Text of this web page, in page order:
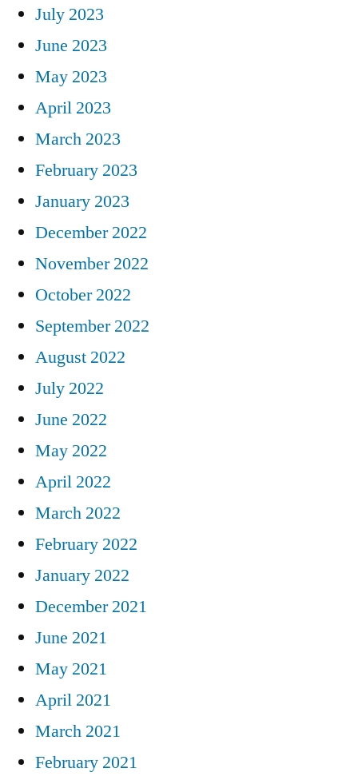
July 2023
June 2023
May 2023
April 2023
March 2023
February 2023
January 2023
December 2022
November 2022
October 2022
September 2022
August 2022
July 2022
June 2022
May 2022
April 2022
March 2022
February 2022
January 2022
December 2021
June 2021
May 2021
April 2021
March 2021
February 2021